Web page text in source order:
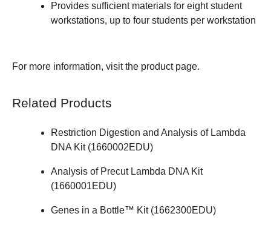
Provides sufficient materials for eight student
workstations, up to four students per workstation
For more information, visit the product page.
Related Products
Restriction Digestion and Analysis of Lambda
DNA Kit (1660002EDU)
Analysis of Precut Lambda DNA Kit
(1660001EDU)
Genes in a Bottle™ Kit (1662300EDU)